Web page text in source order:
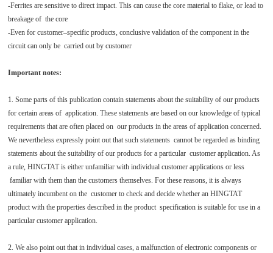
-Ferrites are sensitive to direct impact. This can cause the core material to flake, or lead to
breakage of the core
-Even for customer–specific products, conclusive validation of the component in the
circuit can only be carried out by customer
Important notes:
1. Some parts of this publication contain statements about the suitability of our products
for certain areas of application. These statements are based on our knowledge of typical
requirements that are often placed on our products in the areas of application concerned.
We nevertheless expressly point out that such statements cannot be regarded as binding
statements about the suitability of our products for a particular customer application. As
a rule, HINGTAT is either unfamiliar with individual customer applications or less
familiar with them than the customers themselves. For these reasons, it is always
ultimately incumbent on the customer to check and decide whether an HINGTAT
product with the properties described in the product specification is suitable for use in a
particular customer application.
2. We also point out that in individual cases, a malfunction of electronic components or